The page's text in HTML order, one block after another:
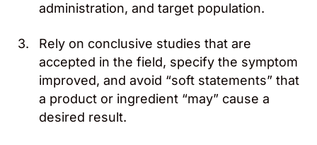
administration, and target population.
Rely on conclusive studies that are
accepted in the field, specify the symptom
improved, and avoid “soft statements” that
a product or ingredient “may” cause a
desired result.